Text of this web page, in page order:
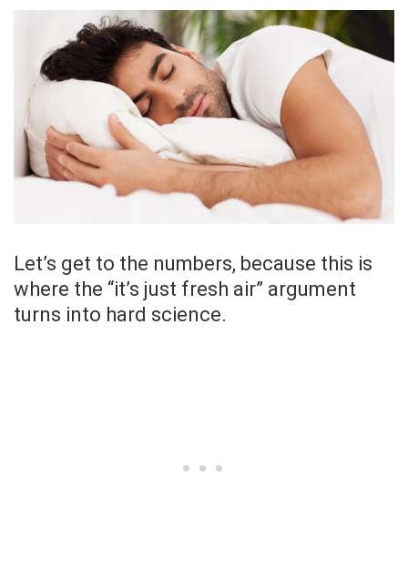
Let’s get to the numbers, because this is
where the “it’s just fresh air” argument
turns into hard science.